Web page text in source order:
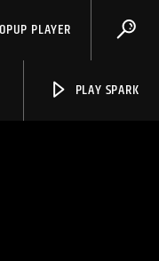
PLAYER
PLAY SPARK